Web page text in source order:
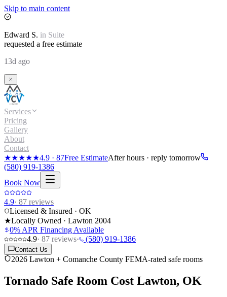
Skip to main content
Edward S. in Suite
requested a free estimate
13d ago
Services
Pricing
Gallery
About
Contact
★★★★★4.9 · 87Free EstimateAfter hours · reply tomorrow
(580) 919-1386
Book Now
4.9· 87 reviews
Licensed & Insured · OK
★Locally Owned · Lawton 2004
0% APR Financing Available
4.9· 87 reviews· (580) 919-1386
Contact Us
2026 Lawton + Comanche County FEMA-rated safe rooms
Tornado Safe Room Cost Lawton, OK